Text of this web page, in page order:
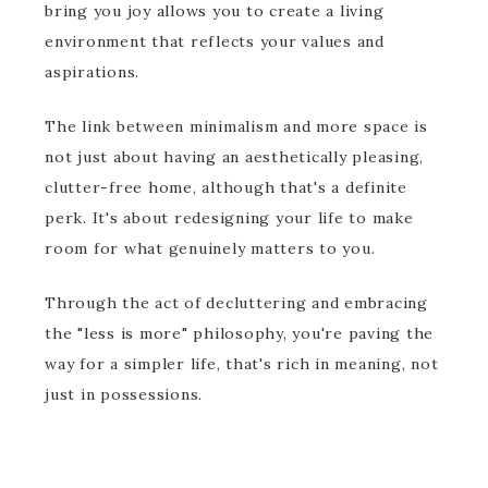
bring you joy allows you to create a living
environment that reflects your values and
aspirations.
The link between minimalism and more space is
not just about having an aesthetically pleasing,
clutter-free home, although that's a definite
perk. It's about redesigning your life to make
room for what genuinely matters to you.
Through the act of decluttering and embracing
the "less is more" philosophy, you're paving the
way for a simpler life, that's rich in meaning, not
just in possessions.